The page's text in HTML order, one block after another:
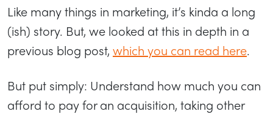
Like many things in marketing, it’s kinda a long
(ish) story. But, we looked at this in depth in a
previous blog post, which you can read here.
But put simply: Understand how much you can
afford to pay for an acquisition, taking other